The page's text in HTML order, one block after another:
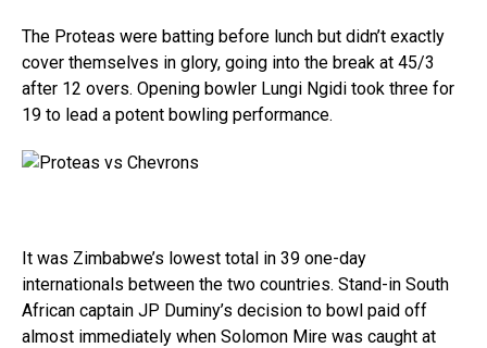
The Proteas were batting before lunch but didn’t exactly
cover themselves in glory, going into the break at 45/3
after 12 overs. Opening bowler Lungi Ngidi took three for
19 to lead a potent bowling performance.
It was Zimbabwe’s lowest total in 39 one-day
internationals between the two countries. Stand-in South
African captain JP Duminy’s decision to bowl paid off
almost immediately when Solomon Mire was caught at